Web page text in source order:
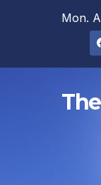
Mon.